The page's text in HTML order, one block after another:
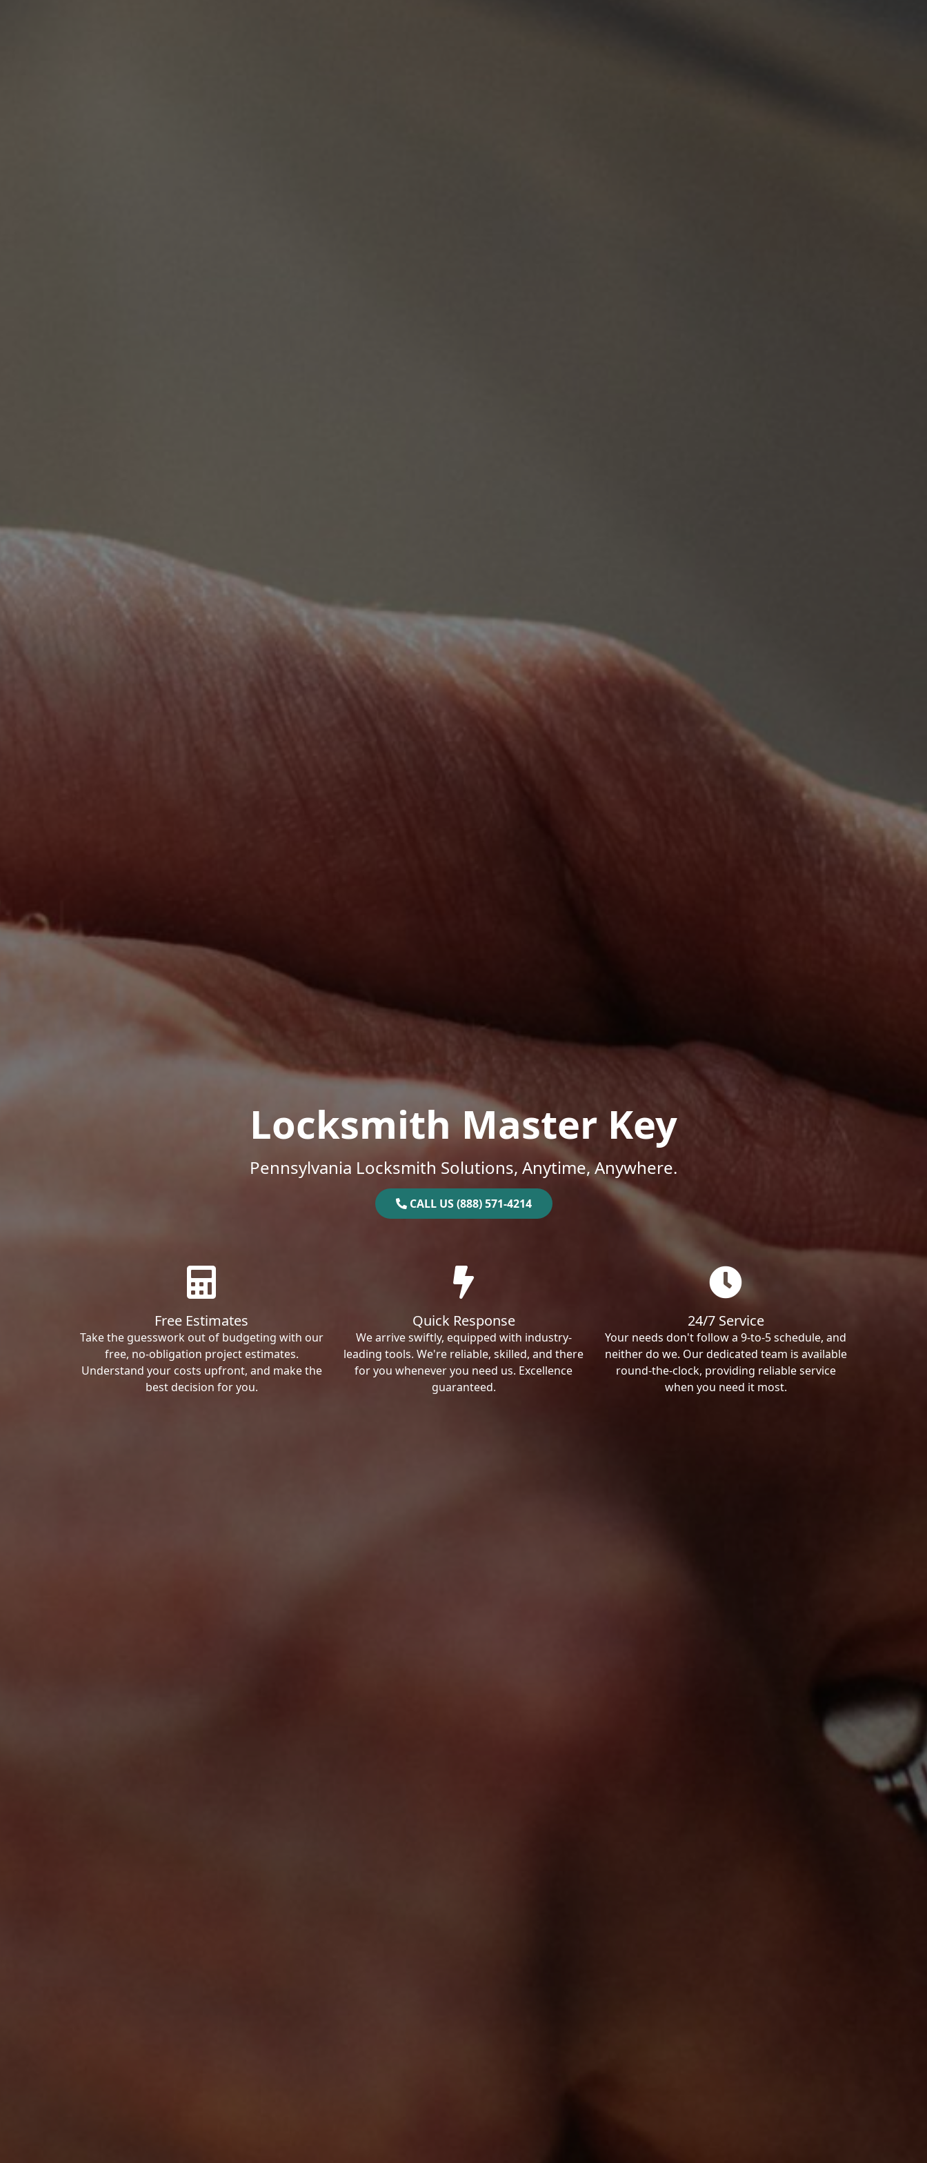
Locksmith Master Key
Pennsylvania Locksmith Solutions, Anytime, Anywhere.
CALL US (888) 571-4214
Free Estimates
Take the guesswork out of budgeting with our
free, no-obligation project estimates.
Understand your costs upfront, and make the
best decision for you.
Quick Response
We arrive swiftly, equipped with industry-
leading tools. We're reliable, skilled, and there
for you whenever you need us. Excellence
guaranteed.
24/7 Service
Your needs don't follow a 9-to-5 schedule, and
neither do we. Our dedicated team is available
round-the-clock, providing reliable service
when you need it most.